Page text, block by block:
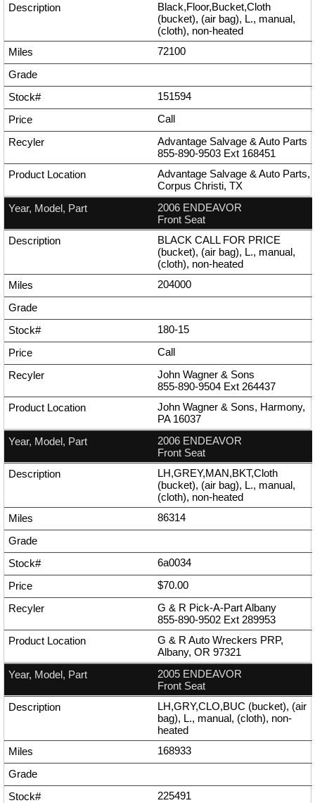
Black,Floor,Bucket,Cloth
(bucket), (air bag), L., manual,
(cloth), non-heated
72100
151594
Call
Advantage Salvage & Auto Parts
855-890-9503 Ext 168451
Advantage Salvage & Auto Parts,
Corpus Christi, TX
2006 ENDEAVOR
Front Seat
BLACK CALL FOR PRICE
(bucket), (air bag), L., manual,
(cloth), non-heated
204000
180-15
Call
John Wagner & Sons
855-890-9504 Ext 264437
John Wagner & Sons, Harmony,
PA 16037
2006 ENDEAVOR
Front Seat
LH,GREY,MAN,BKT,Cloth
(bucket), (air bag), L., manual,
(cloth), non-heated
86314
6a0034
$70.00
G & R Pick-A-Part Albany
855-890-9502 Ext 289953
G & R Auto Wreckers PRP,
Albany, OR 97321
2005 ENDEAVOR
Front Seat
LH,GRY,CLO,BUC (bucket), (air
bag), L., manual, (cloth), non-
heated
168933
225491